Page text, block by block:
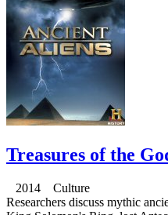
Treasures of the
2014 Culture
Researchers discuss mythic